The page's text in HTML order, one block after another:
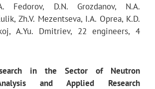
Fedorov, D.N. Grozdanov, N.A.
Zh.V. Mezentseva, I.A. Oprea, K.D.
A.Yu. Dmitriev, 22 engineers, 4
in the Sector of Neutron
and Applied Research